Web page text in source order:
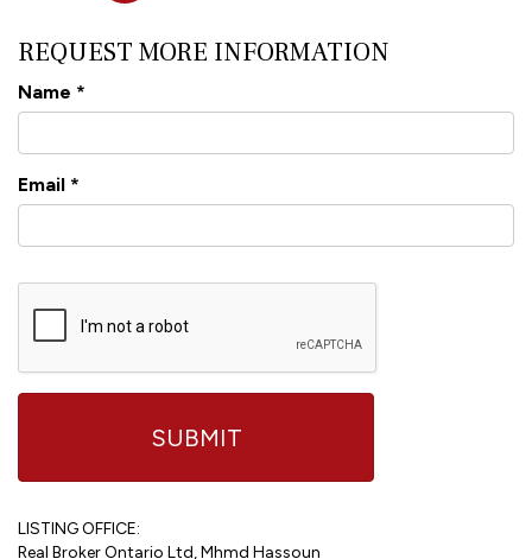
REQUEST MORE INFORMATION
Name *
Email *
LISTING OFFICE:
Real Broker Ontario Ltd, Mhmd Hassoun